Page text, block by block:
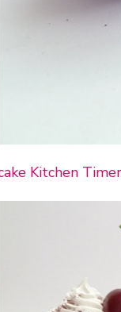
Kitchen Timer